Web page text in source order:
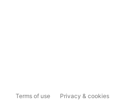
Terms of use Privacy & cookies